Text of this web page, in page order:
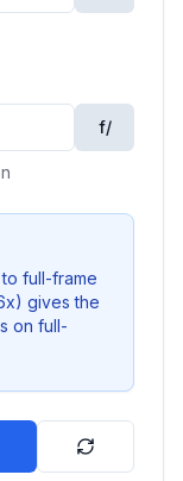
f/
full-frame
gives the
on full-